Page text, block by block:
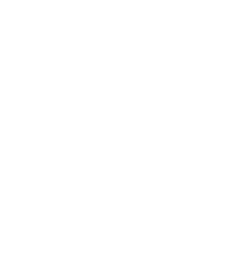
Standard Test